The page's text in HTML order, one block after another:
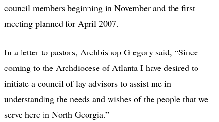
council members beginning in November and the first
meeting planned for April 2007.
In a letter to pastors, Archbishop Gregory said, “Since
coming to the Archdiocese of Atlanta I have desired to
initiate a council of lay advisors to assist me in
understanding the needs and wishes of the people that we
serve here in North Georgia.”